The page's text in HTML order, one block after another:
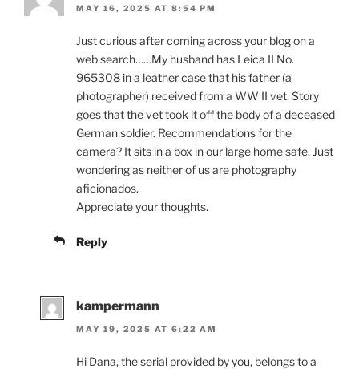
MAY 16, 2025 AT 8:54 PM
Just curious after coming across your blog on a
web search……My husband has Leica II No.
965308 in a leather case that his father (a
photographer) received from a WW II vet. Story
goes that the vet took it off the body of a deceased
German soldier. Recommendations for the
camera? It sits in a box in our large home safe. Just
wondering as neither of us are photography
aficionados.
Appreciate your thoughts.
Reply
kampermann
MAY 19, 2025 AT 6:22 AM
Hi Dana, the serial provided by you, belongs to a